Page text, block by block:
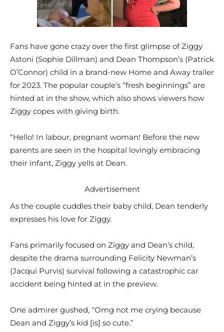
Fans have gone crazy over the first glimpse of Ziggy
Astoni (Sophie Dillman) and Dean Thompson’s (Patrick
O’Connor) child in a brand-new Home and Away trailer
for 2023. The popular couple’s “fresh beginnings” are
hinted at in the show, which also shows viewers how
Ziggy copes with giving birth.
“Hello! In labour, pregnant woman! Before the new
parents are seen in the hospital lovingly embracing
their infant, Ziggy yells at Dean.
Advertisement
As the couple cuddles their baby child, Dean tenderly
expresses his love for Ziggy.
Fans primarily focused on Ziggy and Dean’s child,
despite the drama surrounding Felicity Newman’s
(Jacqui Purvis) survival following a catastrophic car
accident being hinted at in the preview.
One admirer gushed, “Omg not me crying because
Dean and Ziggy’s kid [is] so cute.”